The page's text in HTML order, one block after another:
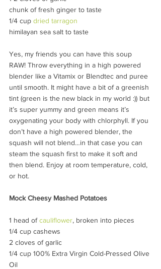
chunk of fresh ginger to taste
1/4 cup dried tarragon
himilayan sea salt to taste
Yes, my friends you can have this soup
RAW! Throw everything in a high powered
blender like a Vitamix or Blendtec and puree
until smooth. It might have a bit of a greenish
tint (green is the new black in my world :)) but
it’s super yummy and green means it’s
oxygenating your body with chlorphyll. If you
don’t have a high powered blender, the
squash will not blend…in that case you can
steam the squash first to make it soft and
then blend. Enjoy at room temperature, cold,
or hot.
Mock Cheesy Mashed Potatoes
1 head of cauliflower, broken into pieces
1/4 cup cashews
2 cloves of garlic
1/4 cup 100% Extra Virgin Cold-Pressed Olive
Oil